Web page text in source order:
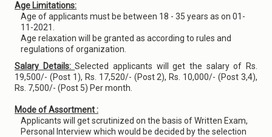
Age Limitations:
Age of applicants must be between 18 - 35 years as on 01-
11-2021.
Age relaxation will be granted as according to rules and
regulations of organization.
Salary Details:Selected applicants will get the salary of Rs.
19,500/- (Post 1), Rs. 17,520/- (Post 2), Rs. 10,000/- (Post 3,4),
Rs. 7,500/- (Post 5) Per month.
Mode of Assortment :
Applicants will get scrutinized on the basis of Written Exam,
Personal Interview which would be decided by the selection